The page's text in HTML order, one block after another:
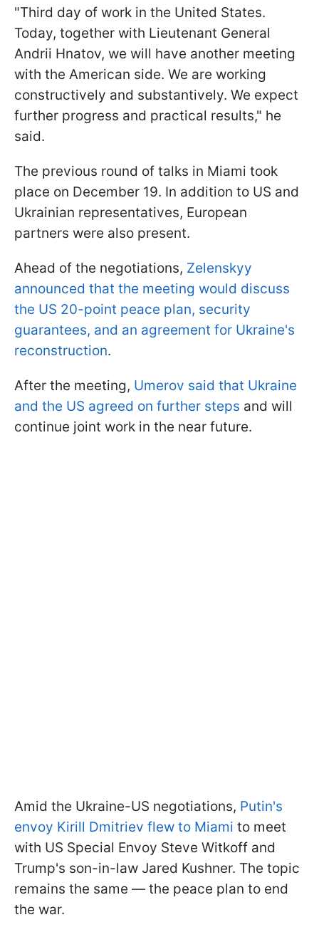
"Third day of work in the United States.
Today, together with Lieutenant General
Andrii Hnatov, we will have another meeting
with the American side. We are working
constructively and substantively. We expect
further progress and practical results," he
said.
The previous round of talks in Miami took
place on December 19. In addition to US and
Ukrainian representatives, European
partners were also present.
Ahead of the negotiations, Zelenskyy
announced that the meeting would discuss
the US 20-point peace plan, security
guarantees, and an agreement for Ukraine's
reconstruction.
After the meeting, Umerov said that Ukraine
and the US agreed on further steps and will
continue joint work in the near future.
Amid the Ukraine-US negotiations, Putin's
envoy Kirill Dmitriev flew to Miami to meet
with US Special Envoy Steve Witkoff and
Trump's son-in-law Jared Kushner. The topic
remains the same — the peace plan to end
the war.